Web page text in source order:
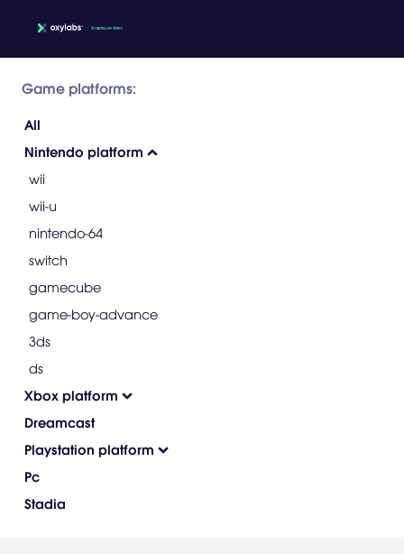
Game platforms:
All
Nintendo platform
wii
wii-u
nintendo-64
switch
gamecube
game-boy-advance
3ds
ds
Xbox platform
Dreamcast
Playstation platform
Pc
Stadia